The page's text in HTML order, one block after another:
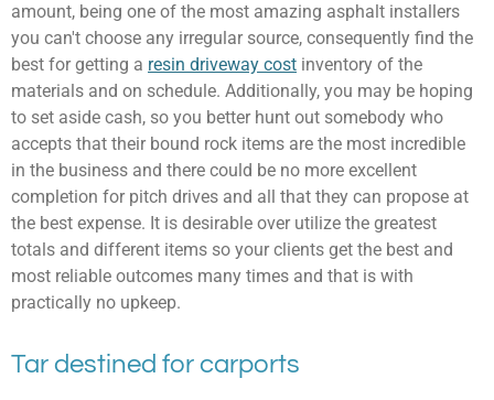
amount, being one of the most amazing asphalt installers
you can't choose any irregular source, consequently find the
best for getting a resin driveway cost inventory of the
materials and on schedule. Additionally, you may be hoping
to set aside cash, so you better hunt out somebody who
accepts that their bound rock items are the most incredible
in the business and there could be no more excellent
completion for pitch drives and all that they can propose at
the best expense. It is desirable over utilize the greatest
totals and different items so your clients get the best and
most reliable outcomes many times and that is with
practically no upkeep.
Tar destined for carports